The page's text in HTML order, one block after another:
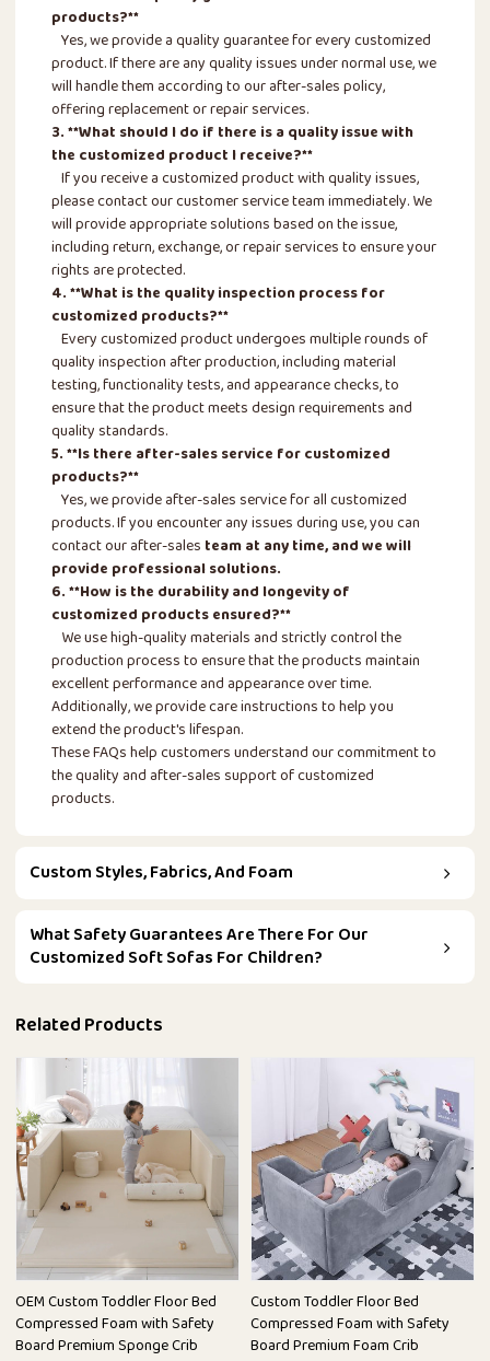
products?**
Yes, we provide a quality guarantee for every customized
product. If there are any quality issues under normal use, we
will handle them according to our after-sales policy,
offering replacement or repair services.
3. **What should I do if there is a quality issue with
the customized product I receive?**
If you receive a customized product with quality issues,
please contact our customer service team immediately. We
will provide appropriate solutions based on the issue,
including return, exchange, or repair services to ensure your
rights are protected.
4. **What is the quality inspection process for
customized products?**
Every customized product undergoes multiple rounds of
quality inspection after production, including material
testing, functionality tests, and appearance checks, to
ensure that the product meets design requirements and
quality standards.
5. **Is there after-sales service for customized
products?**
Yes, we provide after-sales service for all customized
products. If you encounter any issues during use, you can
contact our after-sales team at any time, and we will
provide professional solutions.
6. **How is the durability and longevity of
customized products ensured?**
We use high-quality materials and strictly control the
production process to ensure that the products maintain
excellent performance and appearance over time.
Additionally, we provide care instructions to help you
extend the product's lifespan.
These FAQs help customers understand our commitment to
the quality and after-sales support of customized
products.
Custom Styles, Fabrics, And Foam
What Safety Guarantees Are There For Our
Customized Soft Sofas For Children?
Related Products
OEM Custom Toddler Floor Bed
Compressed Foam with Safety
Board Premium Sponge Crib
Custom Toddler Floor Bed
Compressed Foam with Safety
Board Premium Foam Crib